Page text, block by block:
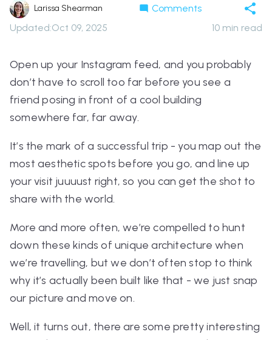
Larissa Shearman
Comments
Updated:Oct 09, 2025 10 min read
Open up your Instagram feed, and you probably
don’t have to scroll too far before you see a
friend posing in front of a cool building
somewhere far, far away.
It’s the mark of a successful trip - you map out the
most aesthetic spots before you go, and line up
your visit juuuust right, so you can get the shot to
share with the world.
More and more often, we’re compelled to hunt
down these kinds of unique architecture when
we’re travelling, but we don’t often stop to think
why it’s actually been built like that - we just snap
our picture and move on.
Well, it turns out, there are some pretty interesting